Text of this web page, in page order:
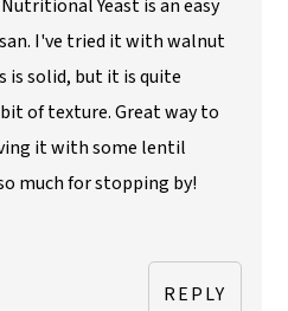
Yeast is an easy
I've tried it with walnut
is solid, but it is quite
of texture. Great way to
it with some lentil
much for stopping by!
REPLY